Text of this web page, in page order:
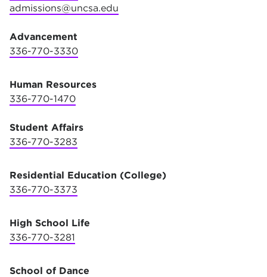
admissions@uncsa.edu
Advancement
336-770-3330
Human Resources
336-770-1470
Student Affairs
336-770-3283
Residential Education (College)
336-770-3373
High School Life
336-770-3281
School of Dance